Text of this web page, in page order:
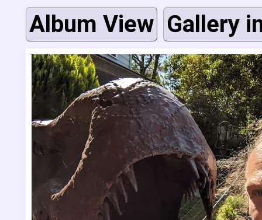
Album View Gallery